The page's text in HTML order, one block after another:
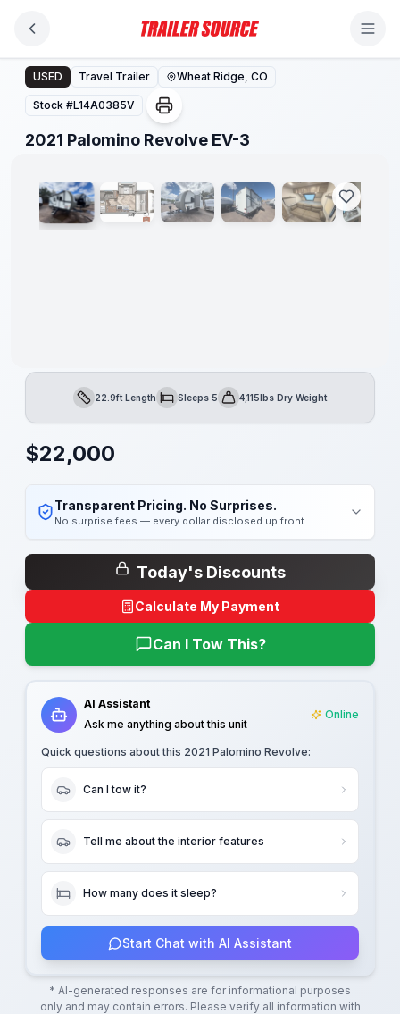
2021 Palomino Revolve EV-3
USED Travel Trailer Wheat Ridge, CO
Stock #L14A0385V
2021 Palomino Revolve EV-3
1 /15
Length22.9ft LengthSleepsSleeps 5Dry Weight
4,115lbs Dry Weight
$22,000
Transparent Pricing. No Surprises.
No surprise fees — every dollar disclosed up front.
Today's Discounts
Calculate My Payment
Can I Tow This?
AI Assistant
Ask me anything about this unit
Online
Quick questions about this 2021 Palomino Revolve:
Can I tow it?
Tell me about the interior features
How many does it sleep?
Start Chat with AI Assistant
* AI-generated responses are for informational purposes
only and may contain errors. Please verify all information with